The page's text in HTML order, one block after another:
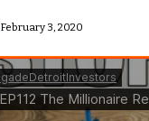
February 3, 2020